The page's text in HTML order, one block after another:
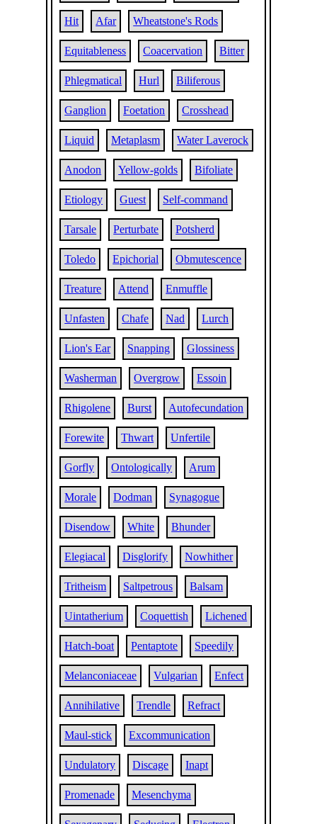
Hit Afar Wheatstone's Rods
Equitableness Coacervation Bitter
Phlegmatical Hurl Biliferous
Ganglion Foetation Crosshead
Liquid Metaplasm Water Laverock
Anodon Yellow-golds Bifoliate
Etiology Guest Self-command
Tarsale Perturbate Potsherd
Toledo Epichorial Obmutescence
Treature Attend Enmuffle
Unfasten Chafe Nad Lurch
Lion's Ear Snapping Glossiness
Washerman Overgrow Essoin
Rhigolene Burst Autofecundation
Forewite Thwart Unfertile
Gorfly Ontologically Arum
Morale Dodman Synagogue
Disendow White Bhunder
Elegiacal Disglorify Nowhither
Tritheism Saltpetrous Balsam
Uintatherium Coquettish Lichened
Hatch-boat Pentaptote Speedily
Melanconiaceae Vulgarian Enfect
Annihilative Trendle Refract
Maul-stick Excommunication
Undulatory Discage Inapt
Promenade Mesenchyma